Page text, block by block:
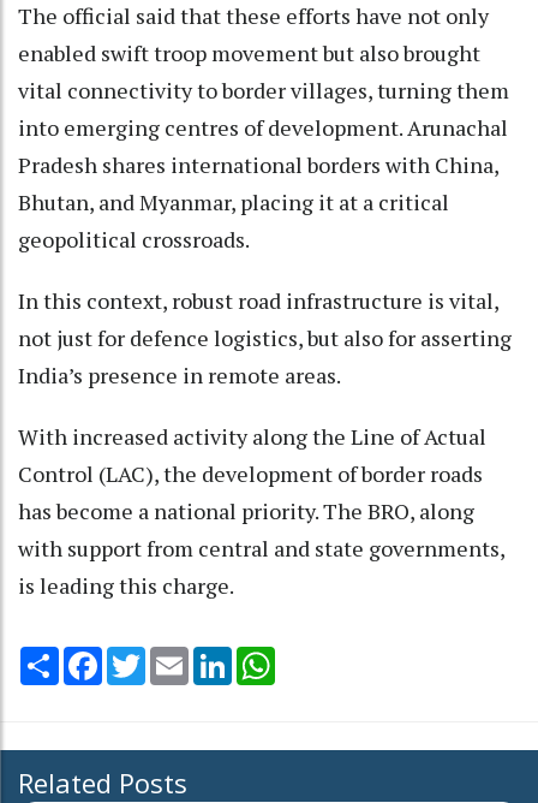
The official said that these efforts have not only
enabled swift troop movement but also brought
vital connectivity to border villages, turning them
into emerging centres of development. Arunachal
Pradesh shares international borders with China,
Bhutan, and Myanmar, placing it at a critical
geopolitical crossroads.
In this context, robust road infrastructure is vital,
not just for defence logistics, but also for asserting
India’s presence in remote areas.
With increased activity along the Line of Actual
Control (LAC), the development of border roads
has become a national priority. The BRO, along
with support from central and state governments,
is leading this charge.
Share Facebook
TwitterEmail LinkedIn
Related Posts